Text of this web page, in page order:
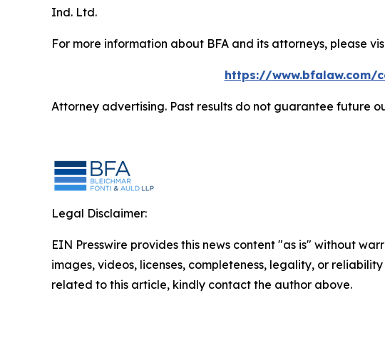
Ind. Ltd.
For more information about BFA and its attorneys, please
https://www.bfalaw.com/
Attorney advertising. Past results do not guarantee future
Legal Disclaimer:
EIN Presswire provides this news content "as is" without
images, videos, licenses, completeness, legality, or
related to this article, kindly contact the author above.